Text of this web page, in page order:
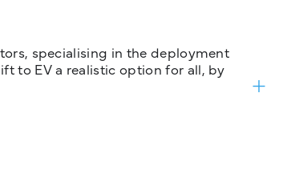
specialising in the deployment
to EV a realistic option for all, by